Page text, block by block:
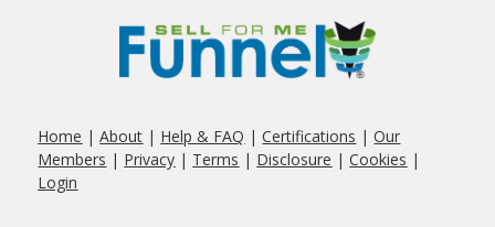
Home |About | Help & FAQ |Certifications |Our
Members | Privacy | Terms | Disclosure |Cookies |
Login